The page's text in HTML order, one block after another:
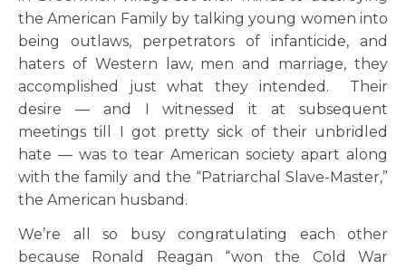
the American Family by talking young women into
being outlaws, perpetrators of infanticide, and
haters of Western law, men and marriage, they
accomplished just what they intended. Their
desire — and I witnessed it at subsequent
meetings till I got pretty sick of their unbridled
hate — was to tear American society apart along
with the family and the “Patriarchal Slave-Master,”
the American husband.
We’re all so busy congratulating each other
because Ronald Reagan “won the Cold War